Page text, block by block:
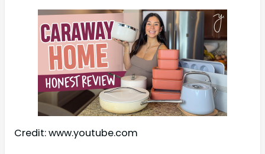
Credit: www.youtube.com